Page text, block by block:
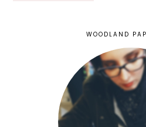
WOODLAND